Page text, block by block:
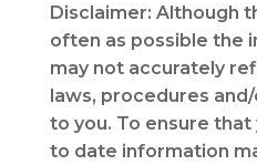
Disclaimer: Although
often as possible the
may not accurately
laws, procedures
to you. To ensure
to date information